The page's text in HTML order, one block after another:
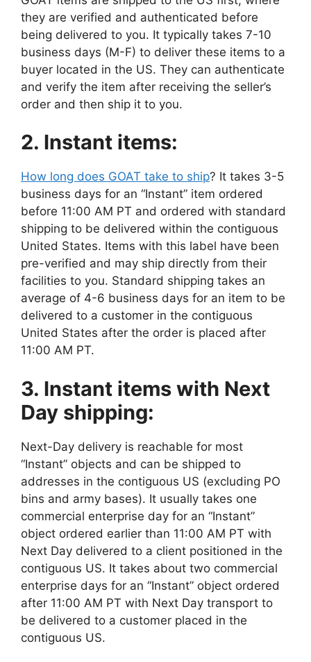
they are verified and authenticated before
being delivered to you. It typically takes 7-10
business days (M-F) to deliver these items to a
buyer located in the US. They can authenticate
and verify the item after receiving the seller’s
order and then ship it to you.
2. Instant items:
How long does GOAT take to ship? It takes 3-5
business days for an “Instant” item ordered
before 11:00 AM PT and ordered with standard
shipping to be delivered within the contiguous
United States. Items with this label have been
pre-verified and may ship directly from their
facilities to you. Standard shipping takes an
average of 4-6 business days for an item to be
delivered to a customer in the contiguous
United States after the order is placed after
11:00 AM PT.
3. Instant items with Next
Day shipping:
Next-Day delivery is reachable for most
“Instant” objects and can be shipped to
addresses in the contiguous US (excluding PO
bins and army bases). It usually takes one
commercial enterprise day for an “Instant”
object ordered earlier than 11:00 AM PT with
Next Day delivered to a client positioned in the
contiguous US. It takes about two commercial
enterprise days for an “Instant” object ordered
after 11:00 AM PT with Next Day transport to
be delivered to a customer placed in the
contiguous US.